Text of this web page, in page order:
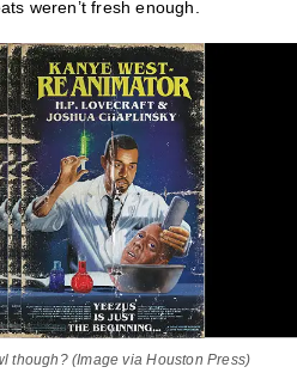
weren’t fresh enough.
though? (Image via Houston Press)